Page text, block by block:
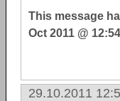
This message
Oct 2011 @ 12:54
29.10.2011